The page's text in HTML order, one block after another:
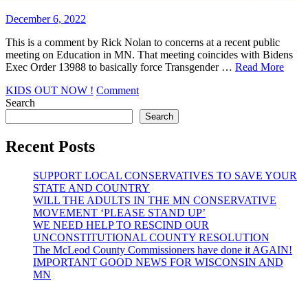
December 6, 2022
This is a comment by Rick Nolan to concerns at a recent public
meeting on Education in MN. That meeting coincides with Bidens
Exec Order 13988 to basically force Transgender … Read More
KIDS OUT NOW ! Commenton
HAVE
TO
Search
Search
Recent Posts
SUPPORT LOCAL CONSERVATIVES TO SAVE YOUR
STATE AND COUNTRY
WILL THE ADULTS IN THE MN CONSERVATIVE
MOVEMENT ‘PLEASE STAND UP’
WE NEED HELP TO RESCIND OUR
UNCONSTITUTIONAL COUNTY RESOLUTION
The McLeod County Commissioners have done it AGAIN!
IMPORTANT GOOD NEWS FOR WISCONSIN AND
MN